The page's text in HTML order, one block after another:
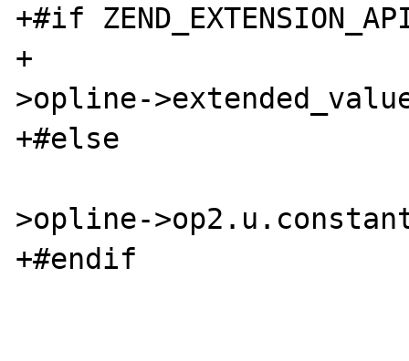
+#if
+
>opline-
+#else
>opline-
+#endif